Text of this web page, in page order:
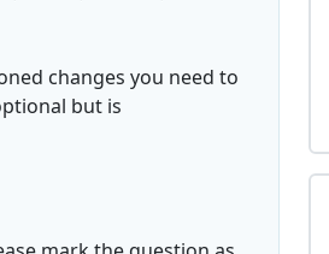
changes you need to
but is